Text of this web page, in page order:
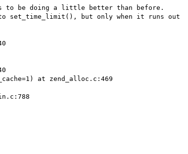
to be doing a little better than before.
set_time_limit(), but only when it runs out
at zend_alloc.c:469